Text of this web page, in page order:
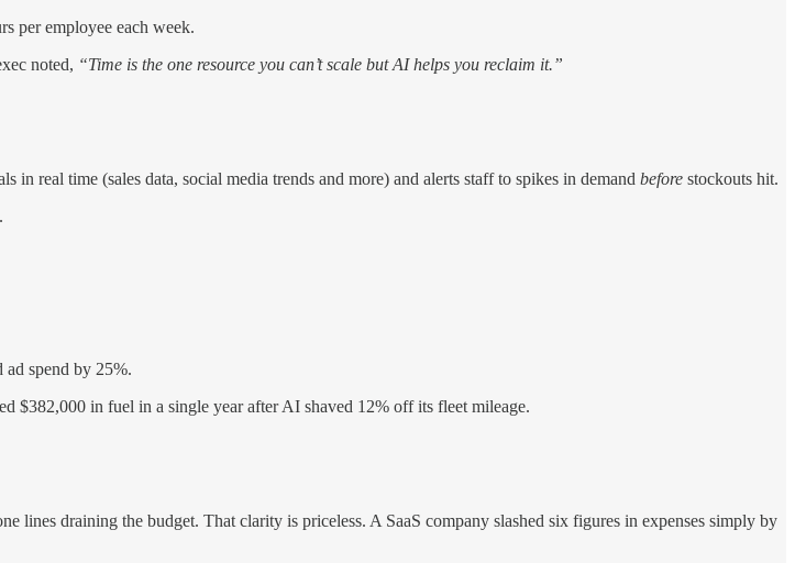
per employee each week.
noted, “Time is the one resource you can’t scale but AI helps you reclaim it.”
real time (sales data, social media trends and more) and alerts staff to spikes in demand before stockouts hit.
spend by 25%.
$382,000 in fuel in a single year after AI shaved 12% off its fleet mileage.
lines draining the budget. That clarity is priceless. A SaaS company slashed six figures in expenses simply by